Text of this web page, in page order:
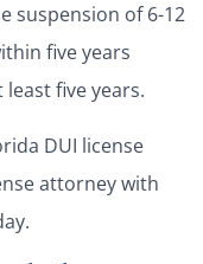
suspension of 6-12
five years
five years.
DUI license
attorney with